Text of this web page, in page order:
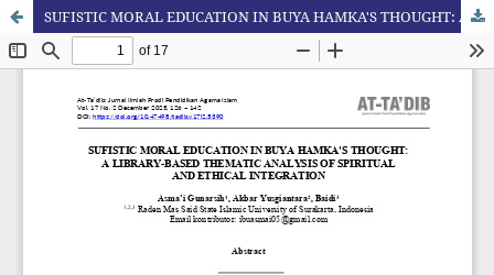
SUFISTIC MORAL EDUCATION IN BUYA HAMKA'S THOUGHT: A LIBRARY-BASED THEMATIC ANALYSIS OF SPIRITUAL AND ETHICAL INTEGRATION